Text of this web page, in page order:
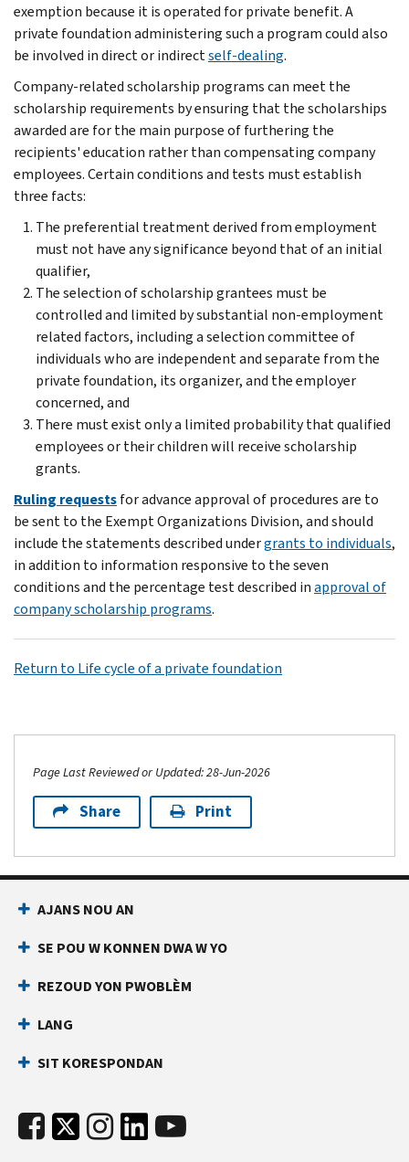
exemption because it is operated for private benefit. A
private foundation administering such a program could also
be involved in direct or indirectself-dealing.
Company-related scholarship programs can meet the
scholarship requirements by ensuring that the scholarships
awarded are for the main purpose of furthering the
recipients' education rather than compensating company
employees. Certain conditions and tests must establish
three facts:
The preferential treatment derived from employment
must not have any significance beyond that of an initial
qualifier,
The selection of scholarship grantees must be
controlled and limited by substantial non-employment
related factors, including a selection committee of
individuals who are independent and separate from the
private foundation, its organizer, and the employer
concerned, and
There must exist only a limited probability that qualified
employees or their children will receive scholarship
grants.
Ruling requestsfor advance approval of procedures are to
be sent to the Exempt Organizations Division, and should
include the statements described undergrants to individuals,
in addition to information responsive to the seven
conditions and the percentage test described inapproval of
company scholarship programs.
Return to Life cycle of a private foundation
Page Last Reviewed or Updated: 28-Jun-2026
Share Print
AJANS NOU AN
SE POU W KONNEN DWA W YO
REZOUD YON PWOBLÈM
LANG
SIT KORESPONDAN